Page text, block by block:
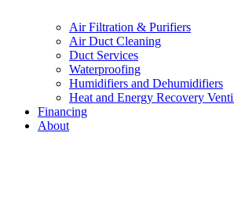
Air Filtration & Purifiers
Air Duct Cleaning
Duct Services
Waterproofing
Humidifiers and Dehumidifiers
Heat and Energy Recovery
Financing
About